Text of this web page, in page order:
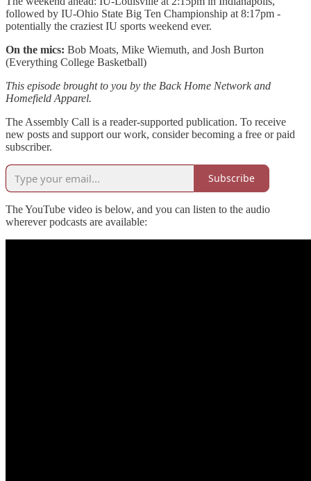
followed by IU-Ohio State Big Ten Championship at 8:17pm -
potentially the craziest IU sports weekend ever.
On the mics: Bob Moats, Mike Wiemuth, and Josh Burton
(Everything College Basketball)
This episode brought to you by the Back Home Network and
Homefield Apparel.
The Assembly Call is a reader-supported publication. To receive
new posts and support our work, consider becoming a free or paid
subscriber.
Subscribe
The YouTube video is below, and you can listen to the audio
wherever podcasts are available: